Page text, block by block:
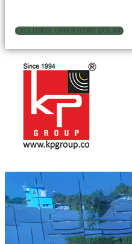
EXCLUSIVE OFFER (OWN SOLAR)